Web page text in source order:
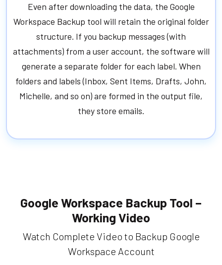
Even after downloading the data, the Google
Workspace Backup tool will retain the original folder
structure. If you backup messages (with
attachments) from a user account, the software will
generate a separate folder for each label. When
folders and labels (Inbox, Sent Items, Drafts, John,
Michelle, and so on) are formed in the output file,
they store emails.
Google Workspace Backup Tool –
Working Video
Watch Complete Video to Backup Google
Workspace Account